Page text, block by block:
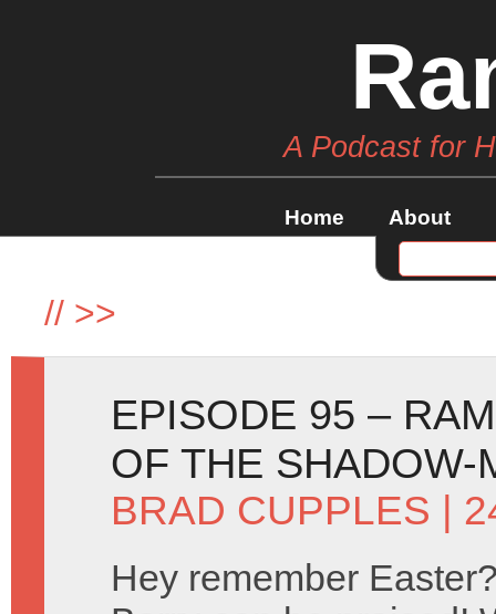
A Podcast for
Home About
// >>
EPISODE 95 –
OF THE
BRAD CUPPLES |
Hey remember